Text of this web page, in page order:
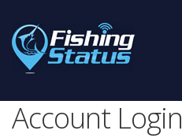
Account Login